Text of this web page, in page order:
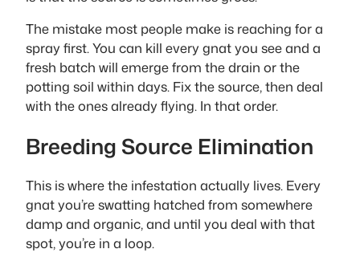
The mistake most people make is reaching for a
spray first. You can kill every gnat you see and a
fresh batch will emerge from the drain or the
potting soil within days. Fix the source, then deal
with the ones already flying. In that order.
Breeding Source Elimination
This is where the infestation actually lives. Every
gnat you’re swatting hatched from somewhere
damp and organic, and until you deal with that
spot, you’re in a loop.